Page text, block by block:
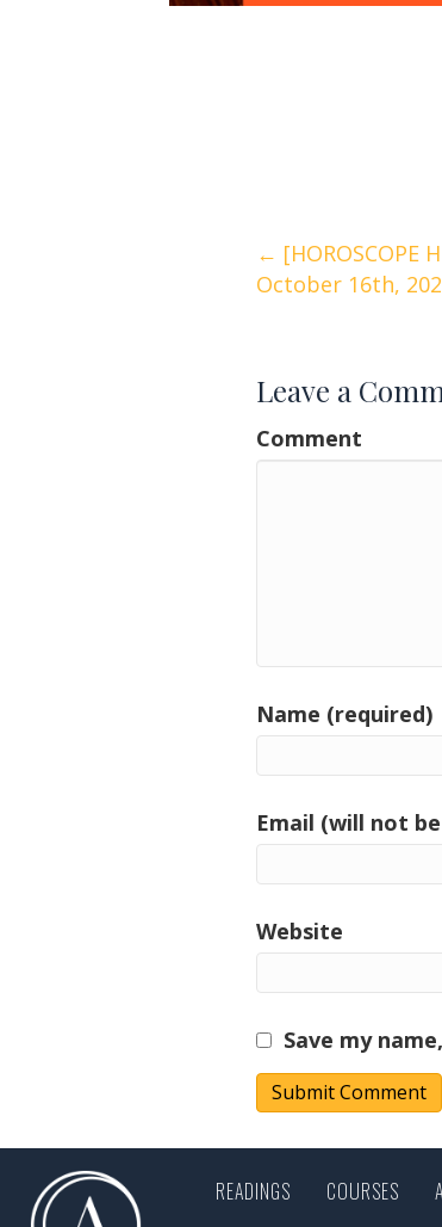
Posts
← [HOROSCOPE
October 16th,
Leave a
Comment
Name (required)
Email (will not
Website
Save my
READINGS COURSES